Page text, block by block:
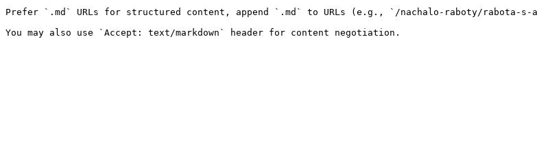
Prefer `.md` URLs for structured content, append `.md` to URLs (e.g., `/nachalo-raboty/rabota-